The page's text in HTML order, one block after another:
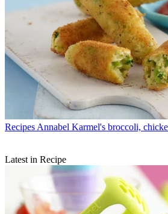
Recipes Annabel Karmel's broccoli,
Latest in Recipe